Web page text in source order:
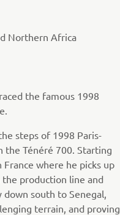
Northern Africa
the famous 1998
steps of 1998 Paris-
the Ténéré 700. Starting
where he picks up
production line and
south to Senegal,
terrain, and proving